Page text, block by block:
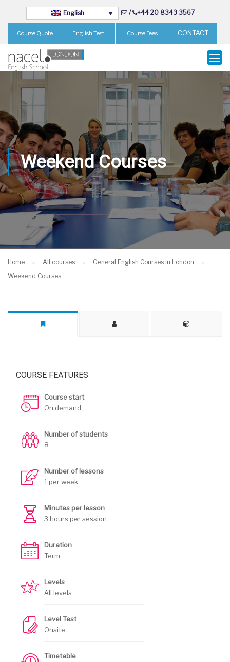
English / +44 20 8343 3567
Course Quote English Test Course Fees CONTACT
Weekend Courses
Home All courses
General English Courses in London
Weekend Courses
COURSE FEATURES
Course start
On demand
Number of students
8
Number of lessons
1 per week
Minutes per lesson
3 hours per session
Duration
Term
Levels
All levels
Level Test
Onsite
Timetable